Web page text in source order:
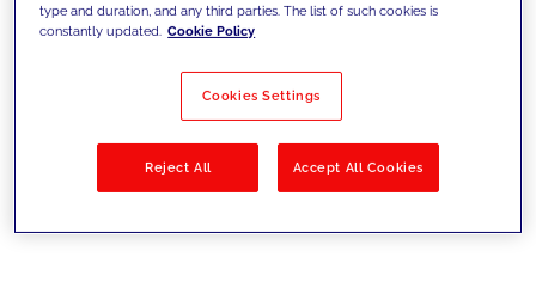
Filter by Solutions
type and duration, and any third parties. The list of such cookies is
constantly updated. Cookie Policy
Cookies Settings
Reject All Accept All Cookies